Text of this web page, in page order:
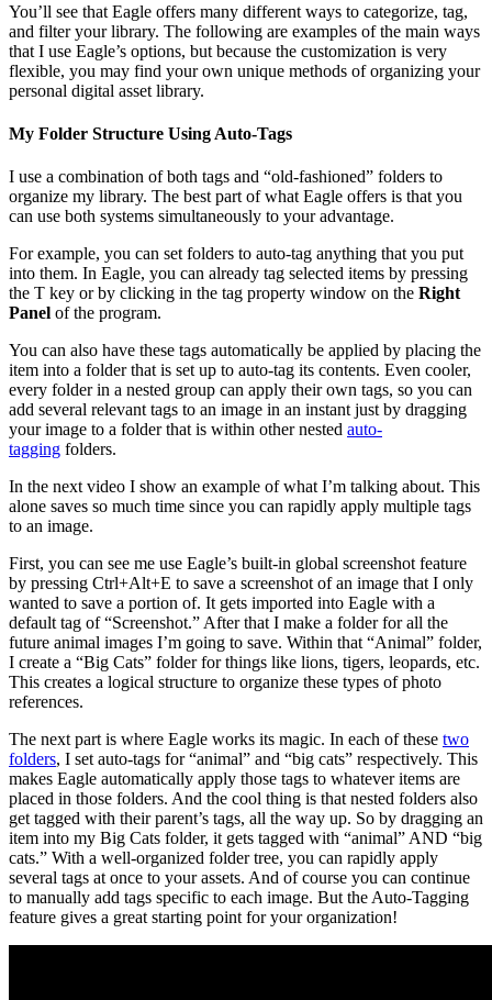
You’ll see that Eagle offers many different ways to categorize, tag,
and filter your library. The following are examples of the main ways
that I use Eagle’s options, but because the customization is very
flexible, you may find your own unique methods of organizing your
personal digital asset library.
My Folder Structure Using Auto-Tags
I use a combination of both tags and “old-fashioned” folders to
organize my library. The best part of what Eagle offers is that you
can use both systems simultaneously to your advantage.
For example, you can set folders to auto-tag anything that you put
into them. In Eagle, you can already tag selected items by pressing
the T key or by clicking in the tag property window on the Right
Panel of the program.
You can also have these tags automatically be applied by placing the
item into a folder that is set up to auto-tag its contents. Even cooler,
every folder in a nested group can apply their own tags, so you can
add several relevant tags to an image in an instant just by dragging
your image to a folder that is within other nested auto-
tagging folders.
In the next video I show an example of what I’m talking about. This
alone saves so much time since you can rapidly apply multiple tags
to an image.
First, you can see me use Eagle’s built-in global screenshot feature
by pressing Ctrl+Alt+E to save a screenshot of an image that I only
wanted to save a portion of. It gets imported into Eagle with a
default tag of “Screenshot.” After that I make a folder for all the
future animal images I’m going to save. Within that “Animal” folder,
I create a “Big Cats” folder for things like lions, tigers, leopards, etc.
This creates a logical structure to organize these types of photo
references.
The next part is where Eagle works its magic. In each of these two
folders, I set auto-tags for “animal” and “big cats” respectively. This
makes Eagle automatically apply those tags to whatever items are
placed in those folders. And the cool thing is that nested folders also
get tagged with their parent’s tags, all the way up. So by dragging an
item into my Big Cats folder, it gets tagged with “animal” AND “big
cats.” With a well-organized folder tree, you can rapidly apply
several tags at once to your assets. And of course you can continue
to manually add tags specific to each image. But the Auto-Tagging
feature gives a great starting point for your organization!